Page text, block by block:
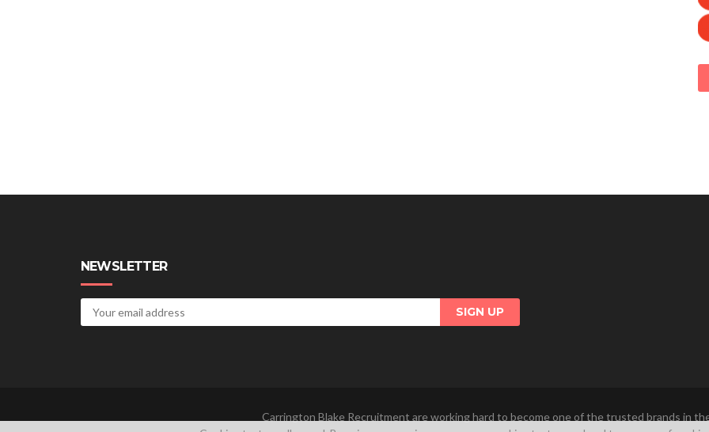
NEWSLETTER
Carrington Blake Recruitment are working hard to become one of the trusted brands in